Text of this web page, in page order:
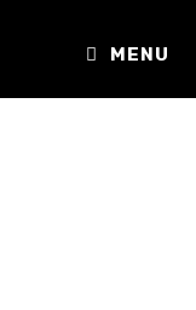
MENU